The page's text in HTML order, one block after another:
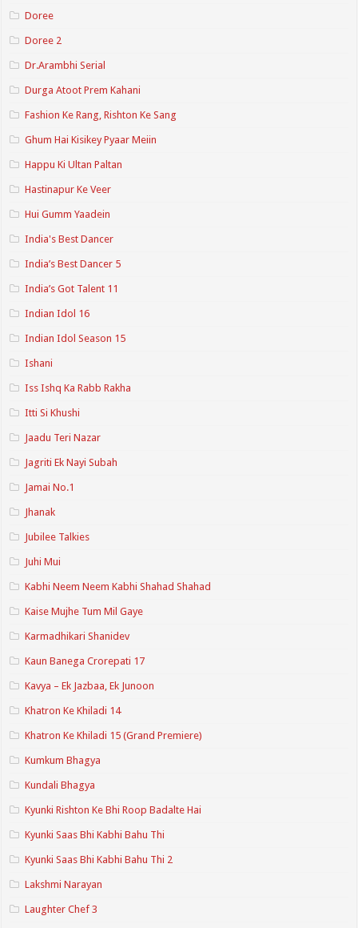
Doree
Doree 2
Dr.Arambhi Serial
Durga Atoot Prem Kahani
Fashion Ke Rang, Rishton Ke Sang
Ghum Hai Kisikey Pyaar Meiin
Happu Ki Ultan Paltan
Hastinapur Ke Veer
Hui Gumm Yaadein
India's Best Dancer
India’s Best Dancer 5
India’s Got Talent 11
Indian Idol 16
Indian Idol Season 15
Ishani
Iss Ishq Ka Rabb Rakha
Itti Si Khushi
Jaadu Teri Nazar
Jagriti Ek Nayi Subah
Jamai No.1
Jhanak
Jubilee Talkies
Juhi Mui
Kabhi Neem Neem Kabhi Shahad Shahad
Kaise Mujhe Tum Mil Gaye
Karmadhikari Shanidev
Kaun Banega Crorepati 17
Kavya – Ek Jazbaa, Ek Junoon
Khatron Ke Khiladi 14
Khatron Ke Khiladi 15 (Grand Premiere)
Kumkum Bhagya
Kundali Bhagya
Kyunki Rishton Ke Bhi Roop Badalte Hai
Kyunki Saas Bhi Kabhi Bahu Thi
Kyunki Saas Bhi Kabhi Bahu Thi 2
Lakshmi Narayan
Laughter Chef 3